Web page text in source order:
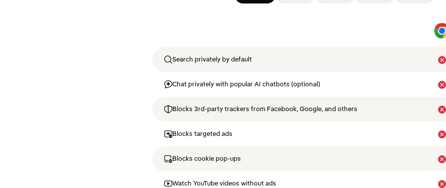
Search privately by default
Chat privately with popular AI chatbots (optional)
Blocks 3rd-party trackers from Facebook, Google, and others
Blocks targeted ads
Blocks cookie pop-ups
Watch YouTube videos without ads